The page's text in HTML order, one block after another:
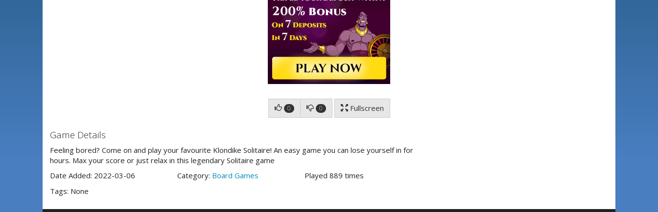
0 0 Fullscreen
Game Details
Feeling bored? Come on and play your favourite Klondike Solitaire! An easy game you can lose yourself in for
hours. Max your score or just relax in this legendary Solitaire game
Date Added: 2022-03-06
Category: Board Games
Played 889 times
Tags: None